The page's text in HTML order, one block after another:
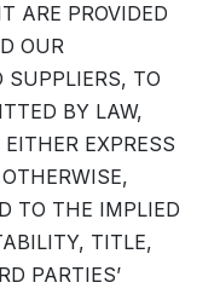
ARE PROVIDED
OUR
SUPPLIERS, TO
BY LAW,
EXPRESS
TO THE IMPLIED
TITLE,
PARTIES’